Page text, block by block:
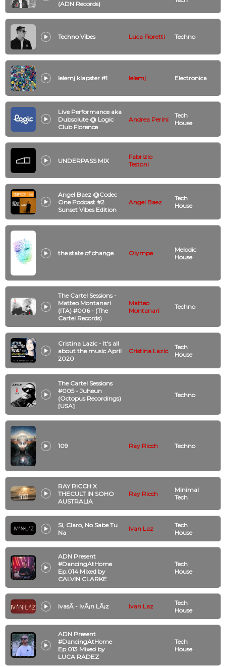
(ADN Records)
Techno Vibes Luca Fioretti Techno
lelemj klapster #1 lelemj Electronica
Live Performance aka
Dubsolute @ Logic
Club Florence
Andrea Perini
Tech
House
UNDERPASS MIX
Fabrizio
Testoni
Angel Baez @Codec
One Podcast #2
Sunset Vibes Edition
Angel Baez
Tech
House
the state of change Olympe
Melodic
House
The Cartel Sessions -
Matteo Montanari
(ITA) #006 - (The
Cartel Records)
Matteo
Montanari
Techno
Cristina Lazic - It's all
about the music April
2020
Cristina Lazic
Tech
House
The Cartel Sessions
#005 - Juheun
(Octopus Recordings)
[USA]
Techno
109 Ray Ricch Techno
RAY RICCH X
THECULT IN SOHO
AUSTRALIA
Ray Ricch
Minimal
Tech
Si, Claro, No Sabe Tu
Na
Ivan Laz
Tech
House
ADN Present
#DancingAtHome
Ep.014 Mixed by
CALVIN CLARKE
Tech
House
IvasÃ­ - IvÃ¡n LÃ¡z Ivan Laz
Tech
House
ADN Present
#DancingAtHome
Ep.013 Mixed by
LUCA RADEZ
Tech
House